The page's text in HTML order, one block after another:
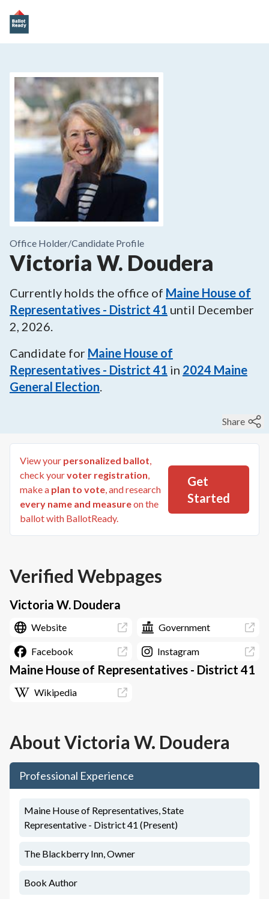
Office Holder/Candidate Profile
Victoria W. Doudera
Currently holds the office of Maine House of
Representatives - District 41 until December
2, 2026.
Candidate for Maine House of
Representatives - District 41 in 2024 Maine
General Election.
Share
View your personalized ballot,
check yourvoter registration,
make a plan to vote, and research
every name and measureon the
ballot with BallotReady.
Get
Started
Verified Webpages
Victoria W. Doudera
Website Government
Facebook Instagram
Maine House of Representatives - District 41
Wikipedia
AboutVictoria W. Doudera
Professional Experience
Maine House of Representatives, State
Representative - District 41 (Present)
The Blackberry Inn, Owner
Book Author